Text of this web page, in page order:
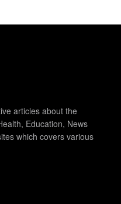
articles about the
Education, News
which covers various